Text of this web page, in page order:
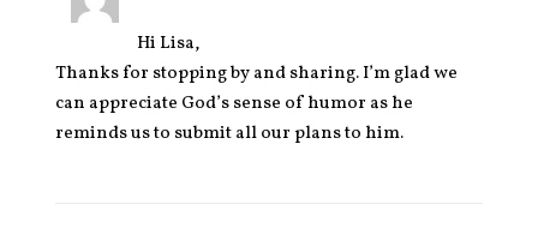
Hi Lisa,
Thanks for stopping by and sharing. I’m glad we
can appreciate God’s sense of humor as he
reminds us to submit all our plans to him.